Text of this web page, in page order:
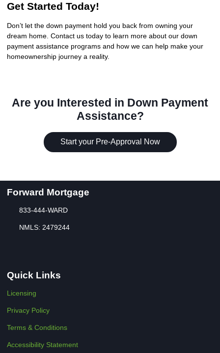
Get Started Today!
Don’t let the down payment hold you back from owning your
dream home. Contact us today to learn more about our down
payment assistance programs and how we can help make your
homeownership journey a reality.
Are you Interested in Down Payment
Assistance?
Start your Pre-Approval Now
Forward Mortgage
833-444-WARD
NMLS: 2479244
Quick Links
Licensing
Privacy Policy
Terms & Conditions
Accessibility Statement